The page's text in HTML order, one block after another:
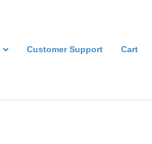
Customer Support Cart